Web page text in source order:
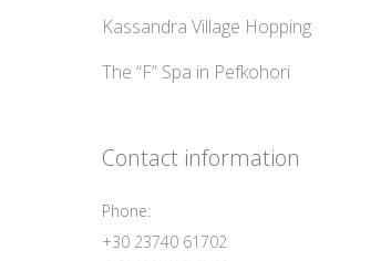
Kassandra Village Hopping
The “F” Spa in Pefkohori
Contact information
Phone:
+30 23740 61702